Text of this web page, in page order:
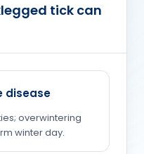
tick can
disease
overwintering
winter day.